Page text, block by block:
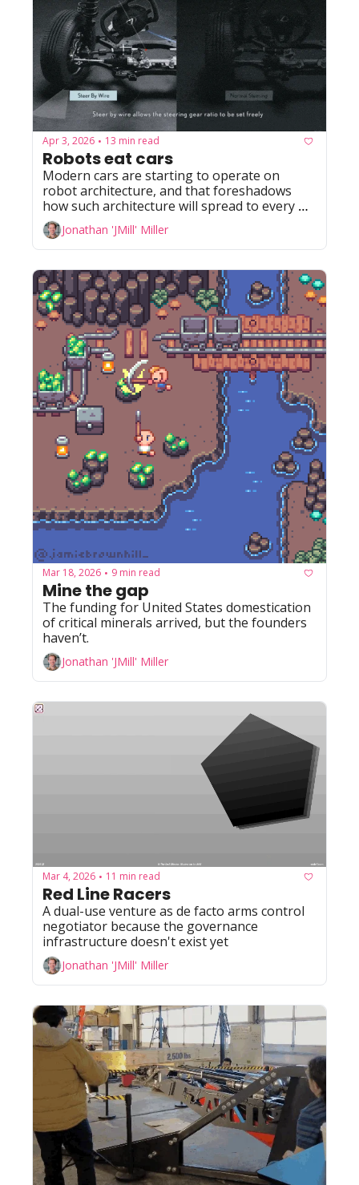
Apr 3, 2026 • 13 min read
Robots eat cars
Modern cars are starting to operate on
robot architecture, and that foreshadows
how such architecture will spread to every
industry that moves physical things.
Jonathan 'JMill' Miller
Mar 18, 2026 • 9 min read
Mine the gap
The funding for United States domestication
of critical minerals arrived, but the founders
haven’t.
Jonathan 'JMill' Miller
Mar 4, 2026 • 11 min read
Red Line Racers
A dual-use venture as de facto arms control
negotiator because the governance
infrastructure doesn't exist yet
Jonathan 'JMill' Miller